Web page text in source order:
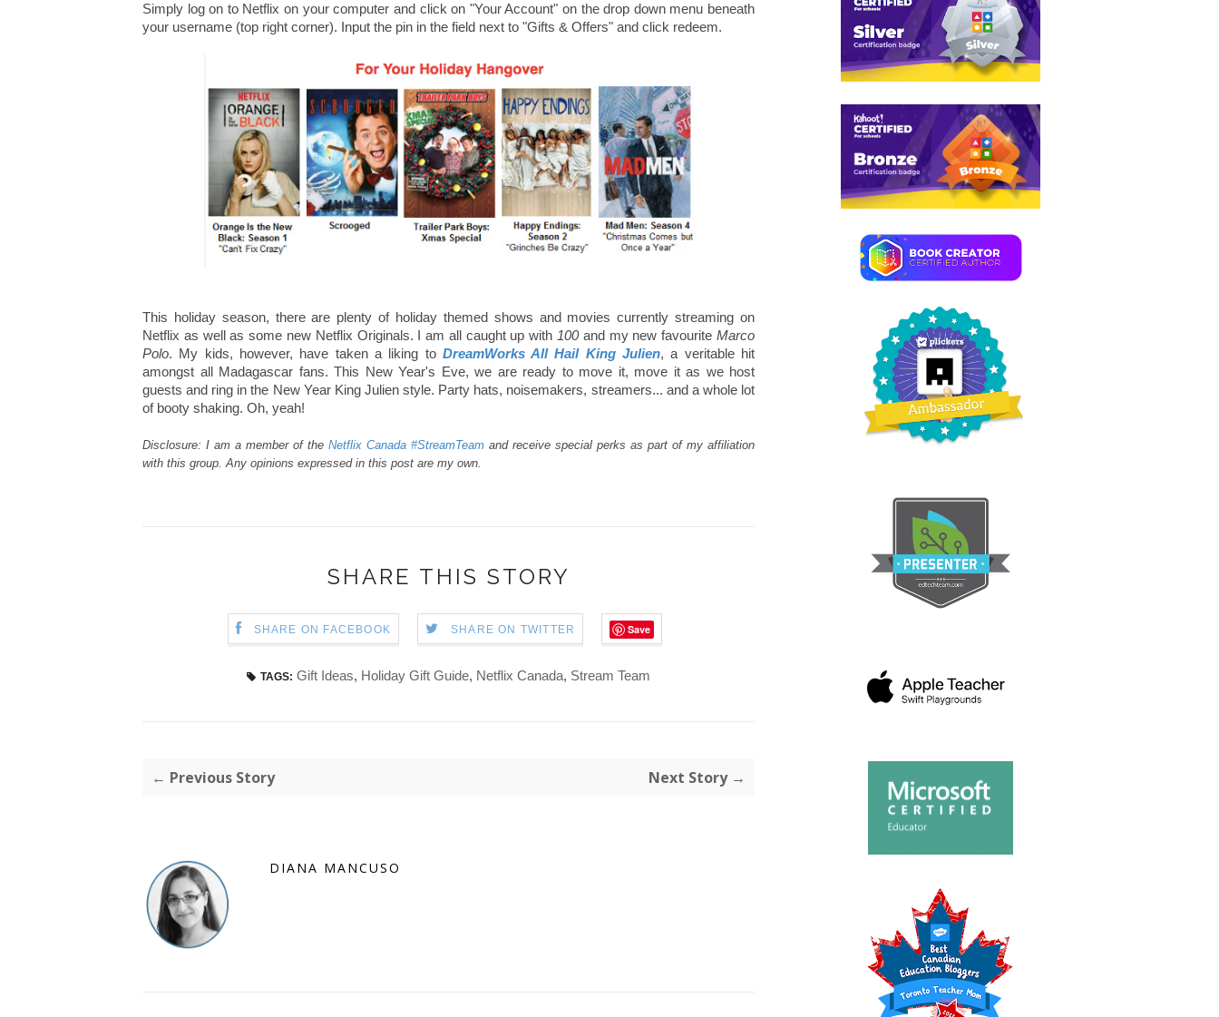
Simply log on to Netflix on your computer and click on "Your Account" on the drop down menu beneath
your username (top right corner). Input the pin in the field next to "Gifts & Offers" and click redeem.
This holiday season, there are plenty of holiday themed shows and movies currently streaming on
Netflix as well as some new Netflix Originals. I am all caught up with 100and my new favouriteMarco
Polo. My kids, however, have taken a liking to DreamWorks All Hail King Julien, a veritable hit
amongst all Madagascar fans. This New Year's Eve, we are ready to move it, move it as we host
guests and ring in the New Year King Julien style. Party hats, noisemakers, streamers... and a whole lot
of booty shaking. Oh, yeah!
Disclosure: I am a member of the Netflix Canada #StreamTeam and receive special perks as part of my affiliation
with this group. Any opinions expressed in this post are my own.
SHARE THIS STORY
SHARE ON FACEBOOK SHARE ON TWITTER Save
TAGS: Gift Ideas, Holiday Gift Guide, Netflix Canada, Stream Team
← Previous Story Next Story →
DIANA MANCUSO